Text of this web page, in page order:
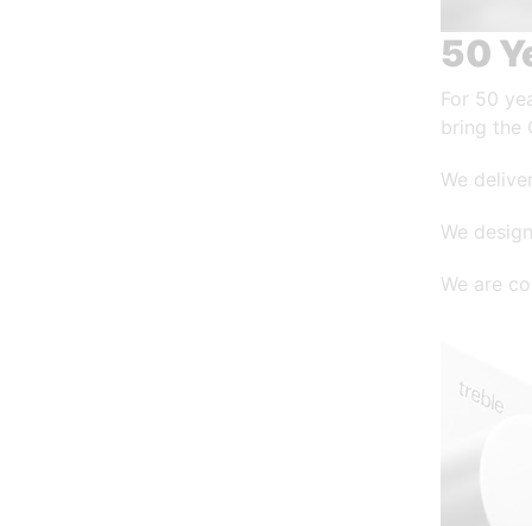
50
For 50
bring the
We
We
We are